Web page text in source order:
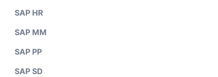
SAP HR
SAP MM
SAP PP
SAP SD